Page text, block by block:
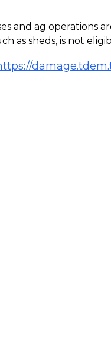
and ag operations
as sheds, is not